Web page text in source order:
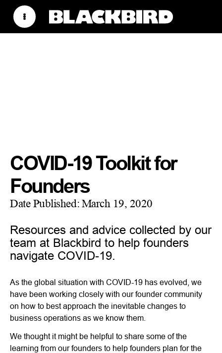
COVID-19 Toolkit for
Founders
Date Published:March 19, 2020
Resources and advice collected by our
team at Blackbird to help founders
navigate COVID-19.
As the global situation with COVID-19 has evolved, we
have been working closely with our founder community
on how to best approach the inevitable changes to
business operations as we know them.
We thought it might be helpful to share some of the
learning from our founders to help founders plan for the